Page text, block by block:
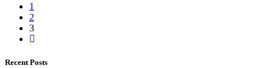
1
2
3
Recent Posts